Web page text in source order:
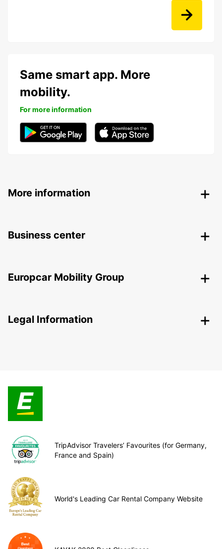
Same smart app. More
mobility.
For more information
More information
Business center
Europcar Mobility Group
Legal Information
TripAdvisor Travelers’ Favourites (for Germany,
France and Spain)
World's Leading Car Rental Company Website